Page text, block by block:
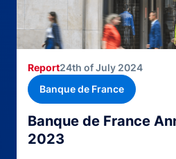
Banque de France
2023
Report24th of July 2024
Banque de France